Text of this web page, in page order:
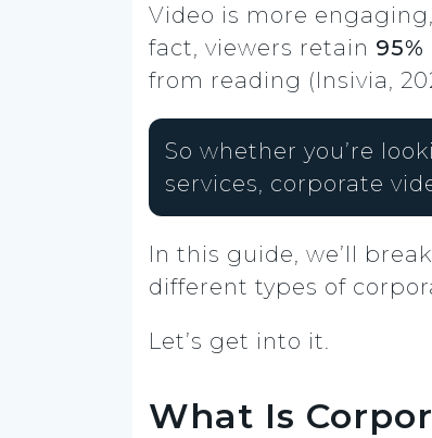
Video is more
fact, viewers retain
from reading (Insivia,
So whether you’re
services, corporate
In this guide, we’ll
different types of
Let’s get into it.
What Is